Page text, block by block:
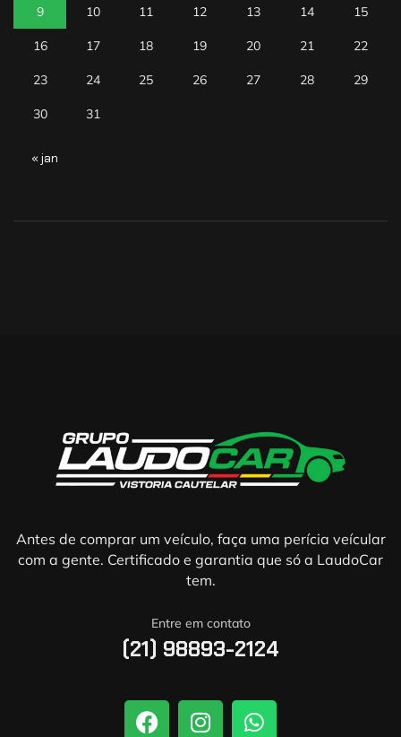
9 10 11 12 13 14 15
16 17 18 19 20 21 22
23 24 25 26 27 28 29
30 31
« jan
Antes de comprar um veículo, faça uma perícia veícular
com a gente. Certificado e garantia que só a LaudoCar
tem.
Entre em contato
(21) 98893-2124